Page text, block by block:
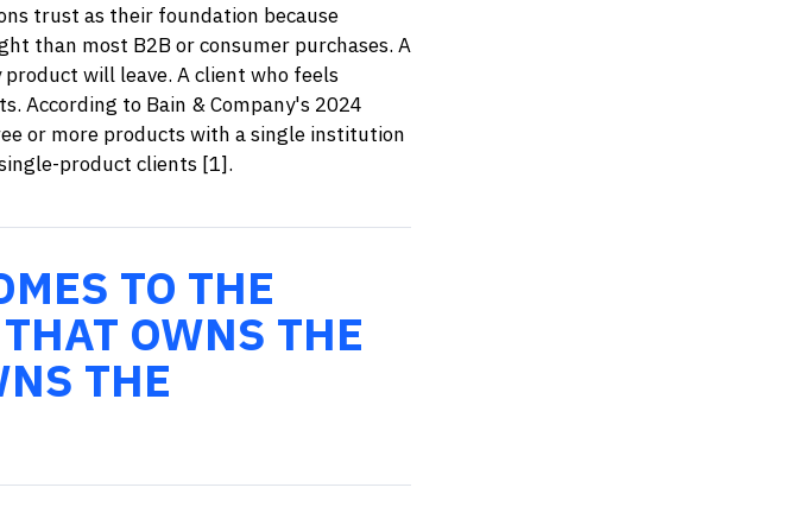
trust as their foundation because
than most B2B or consumer purchases. A
will leave. A client who feels
According to Bain & Company's 2024
or more products with a single institution
product clients [1].
TO THE
OWNS THE
THE